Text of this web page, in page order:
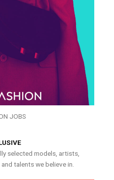
JOBS
selected models, artists,
talents we believe in.